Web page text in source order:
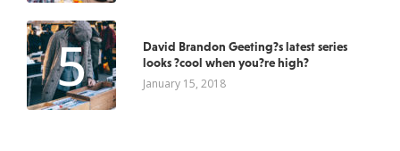
5
David Brandon Geeting?s latest series
looks ?cool when you?re high?
January 15, 2018